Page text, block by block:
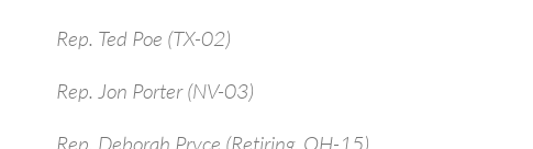
Rep. Ted Poe (TX-02)
Rep. Jon Porter (NV-03)
Rep. Deborah Pryce (Retiring, OH-15)